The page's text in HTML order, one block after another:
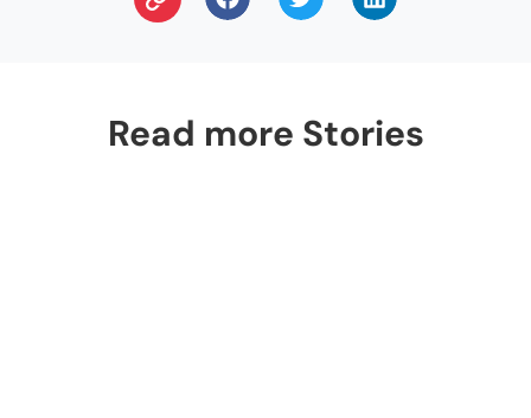
Read more Stories